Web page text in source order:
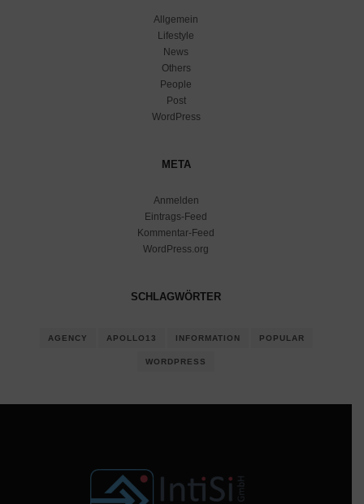
Allgemein
Lifestyle
News
Others
People
Post
WordPress
META
Anmelden
Eintrags-Feed
Kommentar-Feed
WordPress.org
SCHLAGWÖRTER
AGENCY APOLLO13 INFORMATION POPULAR
WORDPRESS